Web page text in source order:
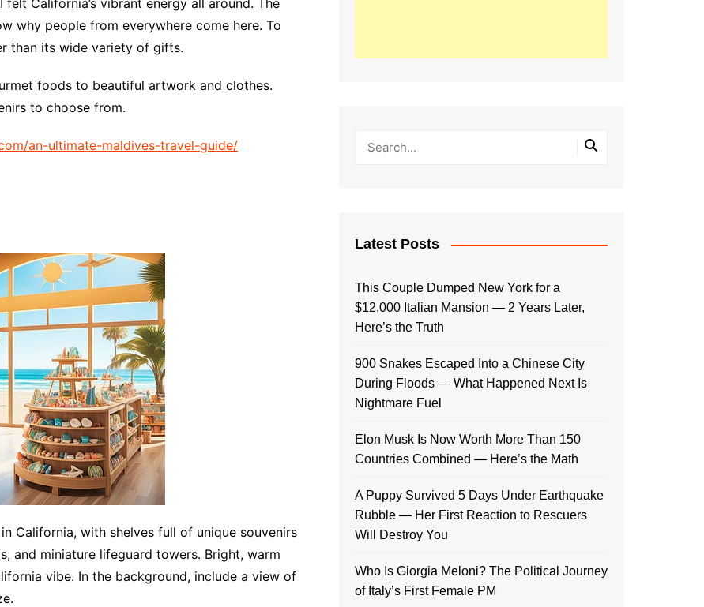
felt California’s vibrant energy all around. The
why people from everywhere come here. To
than its wide variety of gifts.
foods to beautiful artwork and clothes.
to choose from.
an-ultimate-maldives-travel-guide/
California, with shelves full of unique souvenirs
and miniature lifeguard towers. Bright, warm
vibe. In the background, include a view of
Latest Posts
This Couple Dumped New York for a
$12,000 Italian Mansion — 2 Years Later,
Here’s the Truth
900 Snakes Escaped Into a Chinese City
During Floods — What Happened Next Is
Nightmare Fuel
Elon Musk Is Now Worth More Than 150
Countries Combined — Here’s the Math
A Puppy Survived 5 Days Under Earthquake
Rubble — Her First Reaction to Rescuers
Will Destroy You
Who Is Giorgia Meloni? The Political Journey
of Italy’s First Female PM